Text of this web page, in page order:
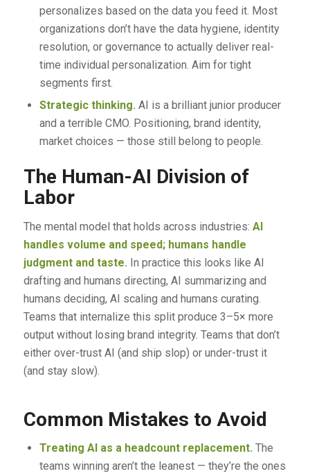
personalizes based on the data you feed it. Most
organizations don’t have the data hygiene, identity
resolution, or governance to actually deliver real-
time individual personalization. Aim for tight
segments first.
Strategic thinking.AI is a brilliant junior producer
and a terrible CMO. Positioning, brand identity,
market choices — those still belong to people.
The Human-AI Division of
Labor
The mental model that holds across industries: AI
handles volume and speed; humans handle
judgment and taste. In practice this looks like AI
drafting and humans directing, AI summarizing and
humans deciding, AI scaling and humans curating.
Teams that internalize this split produce 3–5× more
output without losing brand integrity. Teams that don’t
either over-trust AI (and ship slop) or under-trust it
(and stay slow).
Common Mistakes to Avoid
Treating AI as a headcount replacement. The
teams winning aren’t the leanest — they’re the ones